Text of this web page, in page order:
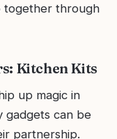
together through
Kitchen Kits
up magic in
gadgets can be
partnership.